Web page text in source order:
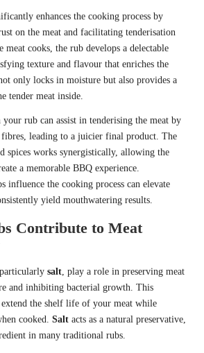
enhances the cooking process by
on the meat and facilitating tenderisation
meat cooks, the rub develops a delectable
texture and flavour that enriches the
only locks in moisture but also provides a
tender meat inside.
rub can assist in tenderising the meat by
leading to a juicier final product. The
spices works synergistically, allowing the
a memorable BBQ experience.
influence the cooking process can elevate
yield mouthwatering results.
Contribute to Meat
salt , play a role in preserving meat
and inhibiting bacterial growth. This
the shelf life of your meat while
cooked. Salt acts as a natural preservative,
in many traditional rubs.